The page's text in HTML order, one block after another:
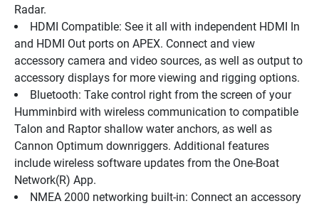
Radar.
HDMI Compatible: See it all with independent HDMI In
and HDMI Out ports on APEX. Connect and view
accessory camera and video sources, as well as output to
accessory displays for more viewing and rigging options.
Bluetooth: Take control right from the screen of your
Humminbird with wireless communication to compatible
Talon and Raptor shallow water anchors, as well as
Cannon Optimum downriggers. Additional features
include wireless software updates from the One-Boat
Network(R) App.
NMEA 2000 networking built-in: Connect an accessory